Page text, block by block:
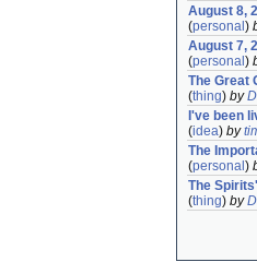
August 8,
(personal )
August 7,
(personal )
The Great
(thing) by
I've been
(idea) by
The
(personal )
The
(thing) by